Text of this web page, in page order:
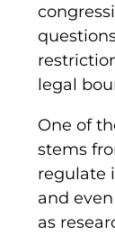
legal
One of
stems
regulate
and
as